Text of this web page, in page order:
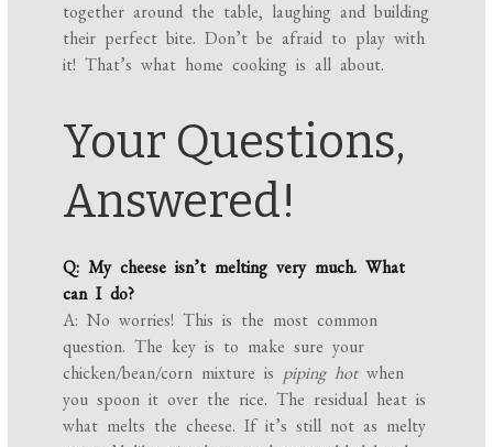
together around the table, laughing and building
their perfect bite. Don’t be afraid to play with
it! That’s what home cooking is all about.
Your Questions,
Answered!
Q: My cheese isn’t melting very much. What
can I do?
A: No worries! This is the most common
question. The key is to make sure your
chicken/bean/corn mixture is piping hotwhen
you spoon it over the rice. The residual heat is
what melts the cheese. If it’s still not as melty